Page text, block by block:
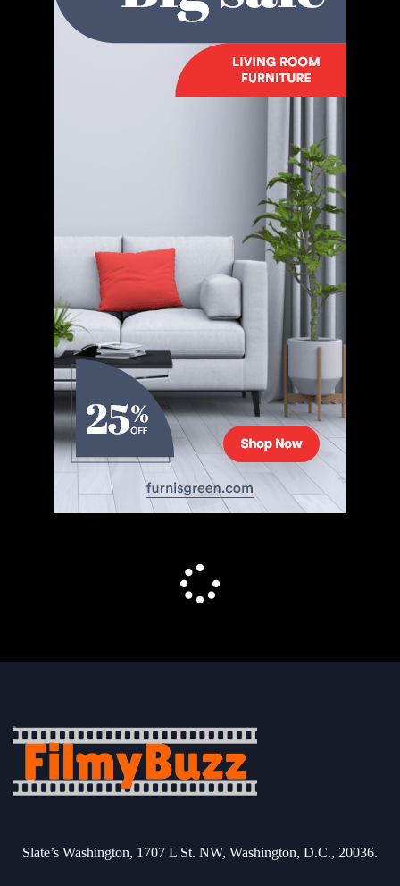
Slate’s Washington, 1707 L St. NW, Washington, D.C., 20036.